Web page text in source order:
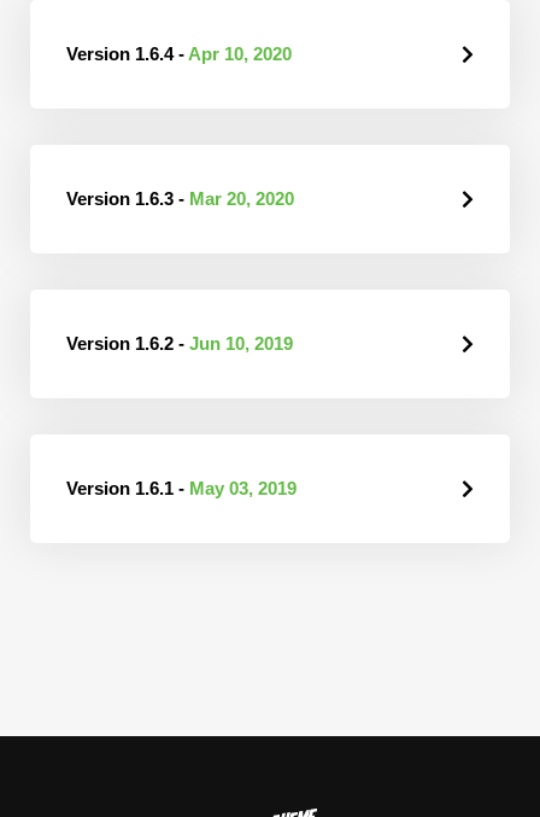
Version 1.6.4 - Apr 10, 2020
Version 1.6.3 - Mar 20, 2020
Version 1.6.2 - Jun 10, 2019
Version 1.6.1 - May 03, 2019